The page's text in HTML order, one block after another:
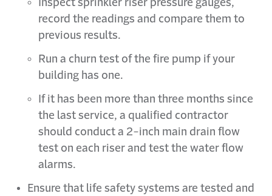
Inspect sprinkler riser pressure gauges,
record the readings and compare them to
previous results.
Run a churn test of the fire pump if your
building has one.
If it has been more than three months since
the last service, a qualified contractor
should conduct a 2-inch main drain flow
test on each riser and test the water flow
alarms.
Ensure that life safety systems are tested and